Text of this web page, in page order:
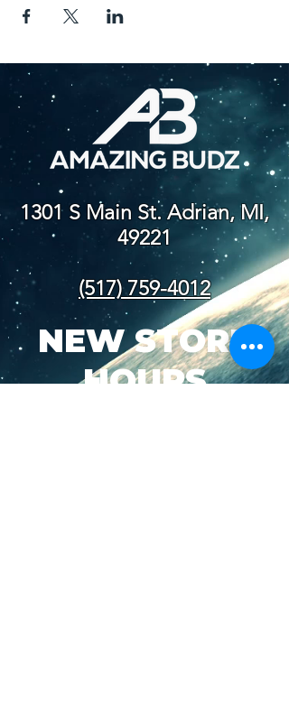
1301 S Main St. Adrian, MI,
49221
(517) 759-4012
NEW STORE
HOURS